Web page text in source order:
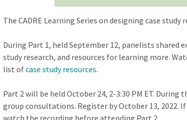
The CADRE Learning Series on designing case
During Part 1, held September 12, panelists
study research, and resources for learning more.
list ofcase study resources.
Part 2 will be held October 24, 2-3:30 PM ET.
group consultations. Register by October 13, 2022.